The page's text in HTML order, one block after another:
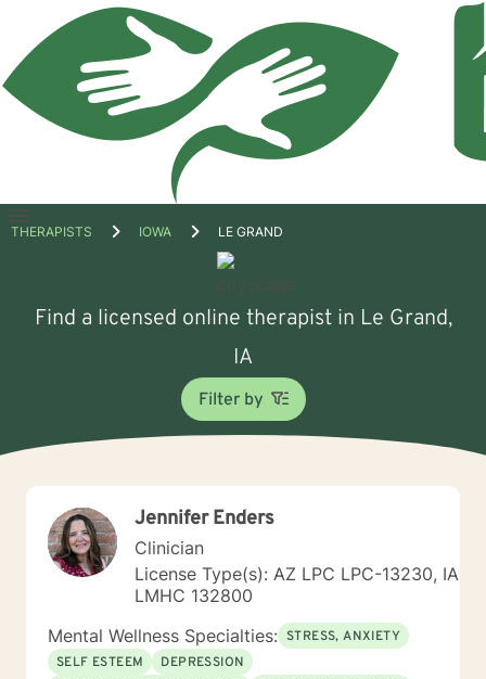
Open
THERAPISTS IOWA LE GRAND
Find a licensed online therapist in Le Grand,
IA
Filter by
Jennifer Enders
Clinician
License Type(s): AZ LPC LPC-13230, IA
LMHC 132800
Mental Wellness Specialties: STRESS, ANXIETY
SELF ESTEEM
DEPRESSION